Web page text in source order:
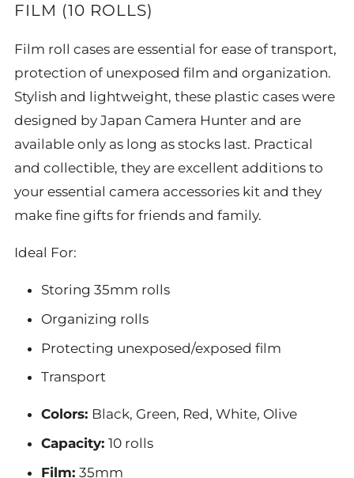
FILM (10 ROLLS)
Film roll cases are essential for ease of transport,
protection of unexposed film and organization.
Stylish and lightweight, these plastic cases were
designed by Japan Camera Hunter and are
available only as long as stocks last. Practical
and collectible, they are excellent additions to
your essential camera accessories kit and they
make fine gifts for friends and family.
Ideal For:
Storing 35mm rolls
Organizing rolls
Protecting unexposed/exposed film
Transport
Colors: Black, Green, Red, White, Olive
Capacity: 10 rolls
Film: 35mm